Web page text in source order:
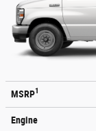
MSRP1
Engine